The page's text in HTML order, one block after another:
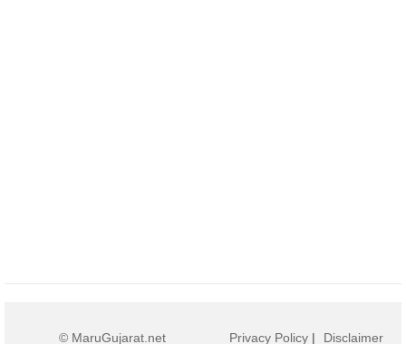
© MaruGujarat.net
Privacy Policy | Disclaimer